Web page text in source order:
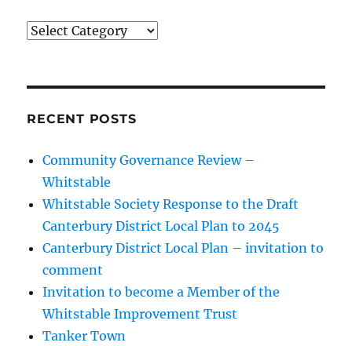
Categories
RECENT POSTS
Community Governance Review –
Whitstable
Whitstable Society Response to the Draft
Canterbury District Local Plan to 2045
Canterbury District Local Plan – invitation to
comment
Invitation to become a Member of the
Whitstable Improvement Trust
Tanker Town